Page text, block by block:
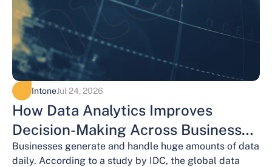
IntoneJul 24, 2026
How Data Analytics Improves
Decision-Making Across Business
Functions
Businesses generate and handle huge amounts of data
daily. According to a study by IDC, the global data